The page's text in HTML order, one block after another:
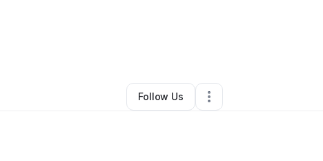
Other•Lanham,MD•0 Connections
Follow Us